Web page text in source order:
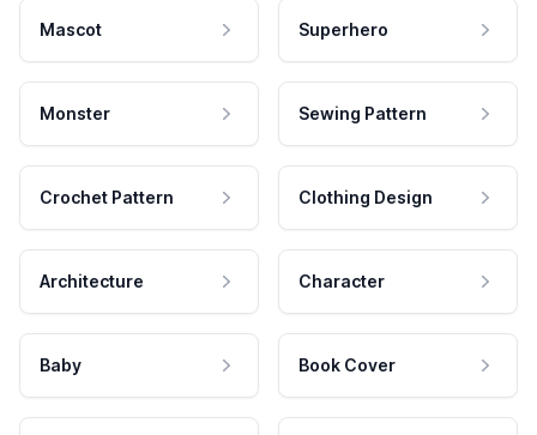
Mascot Superhero
Monster Sewing Pattern
Crochet Pattern Clothing Design
Architecture Character
Baby Book Cover